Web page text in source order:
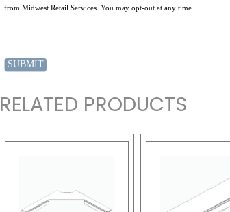
from Midwest Retail Services. You may opt-out at any time.
RELATED PRODUCTS